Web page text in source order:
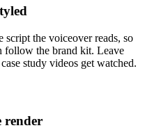
script the voiceover reads, so
follow the brand kit. Leave
study videos get watched.
render